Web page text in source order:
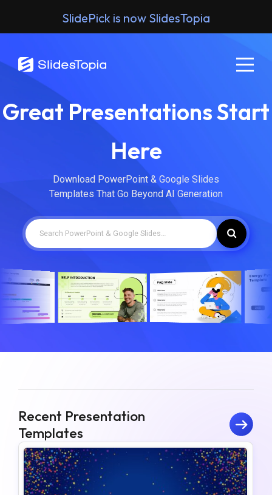
SlidePick is now SlidesTopia
Great Presentations Start
Here
Download PowerPoint & Google Slides
Templates That Go Beyond AI Generation
Search
Recent Presentation
Templates